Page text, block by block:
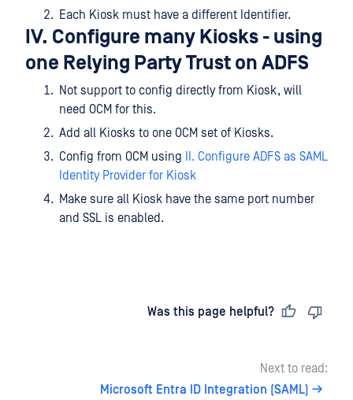
Each Kiosk must have a different Identifier.
IV. Configure many Kiosks - using
one Relying Party Trust on ADFS
Not support to config directly from Kiosk, will
need OCM for this.
Add all Kiosks to one OCM set of Kiosks.
Config from OCM using
II. Configure ADFS as SAML
Identity Provider for Kiosk
Make sure all Kiosk have the same port number
and SSL is enabled.
Was this page helpful?
Next to read:
Microsoft Entra ID Integration (SAML)